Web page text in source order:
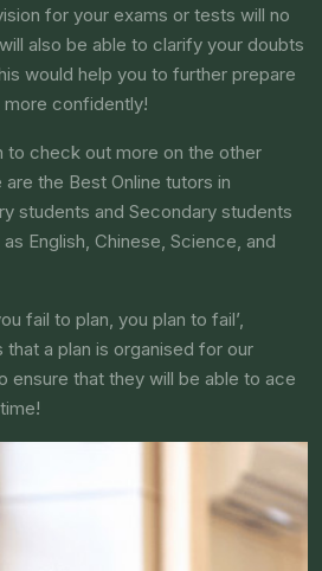
for your exams or tests will no
also be able to clarify your doubts
would help you to further prepare
confidently!
to check out more on the other
the Best Online tutors in
students and Secondary students
English, Chinese, Science, and
fail to plan, you plan to fail’,
that a plan is organised for our
ensure that they will be able to ace